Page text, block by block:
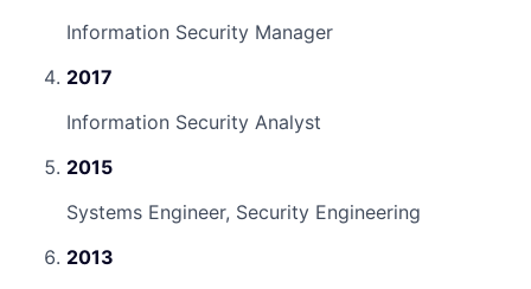
Information Security Manager
2017
Information Security Analyst
2015
Systems Engineer, Security Engineering
2013